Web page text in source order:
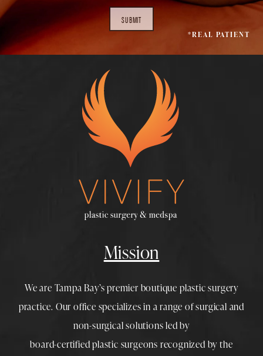
SUBMIT
*REAL PATIENT
Mission
We are Tampa Bay’s premier boutique plastic surgery
practice. Our office specializes in a range of surgical and
non-surgical solutions led by
board-certified plastic surgeons recognized by the